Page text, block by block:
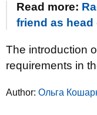
Read more:
friend as
The introduction
requirements in
Author: Ольга